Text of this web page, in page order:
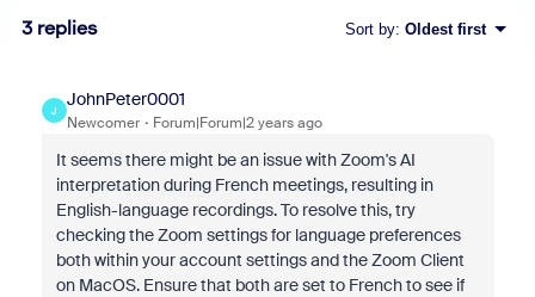
3 replies Sort by: Oldest first
J
JohnPeter0001
Newcomer Forum|Forum|2 years ago
It seems there might be an issue with Zoom's AI
interpretation during French meetings, resulting in
English-language recordings. To resolve this, try
checking the Zoom settings for language preferences
both within your account settings and the Zoom Client
on MacOS. Ensure that both are set to French to see if